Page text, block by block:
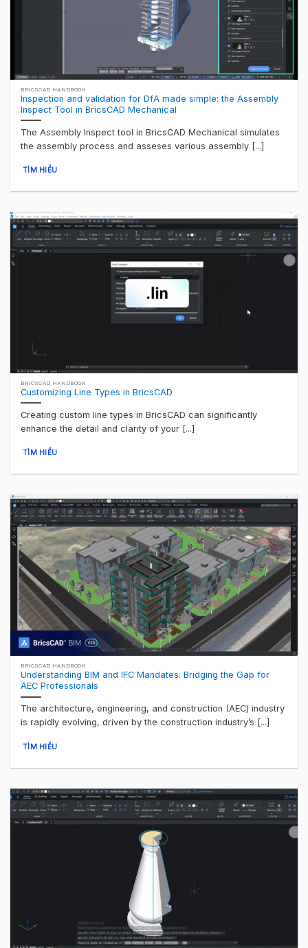
BRICSCAD HANDBOOK
Inspection and validation for DfA made simple: the Assembly
Inspect Tool in BricsCAD Mechanical
The Assembly Inspect tool in BricsCAD Mechanical simulates
the assembly process and asseses various assembly [...]
TÌM HIỂU
BRICSCAD HANDBOOK
Customizing Line Types in BricsCAD
Creating custom line types in BricsCAD can significantly
enhance the detail and clarity of your [...]
TÌM HIỂU
BRICSCAD HANDBOOK
Understanding BIM and IFC Mandates: Bridging the Gap for
AEC Professionals
The architecture, engineering, and construction (AEC) industry
is rapidly evolving, driven by the construction industry’s [...]
TÌM HIỂU